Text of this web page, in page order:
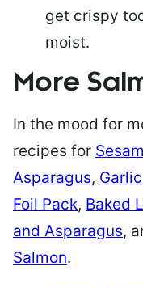
get crispy
moist.
More
In the mood for
recipes for
Asparagus,
Foil Pack, Baked
and Asparagus,
Salmon.